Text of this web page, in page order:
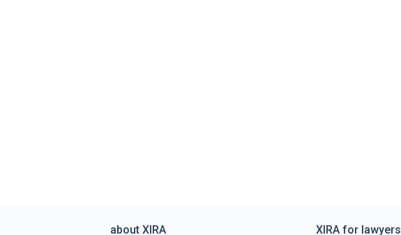
about XIRA XIRA for lawyers